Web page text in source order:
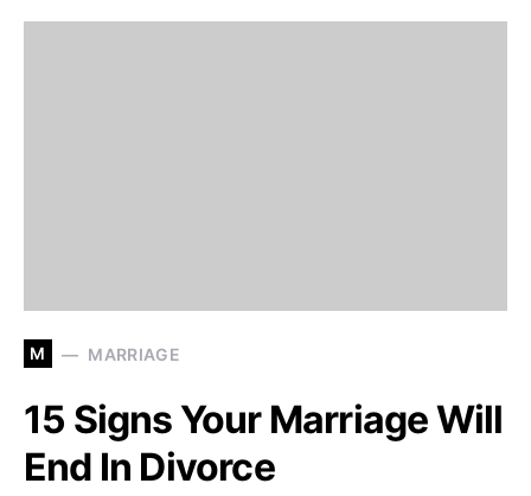
M MARRIAGE
15 Signs Your Marriage Will
End In Divorce